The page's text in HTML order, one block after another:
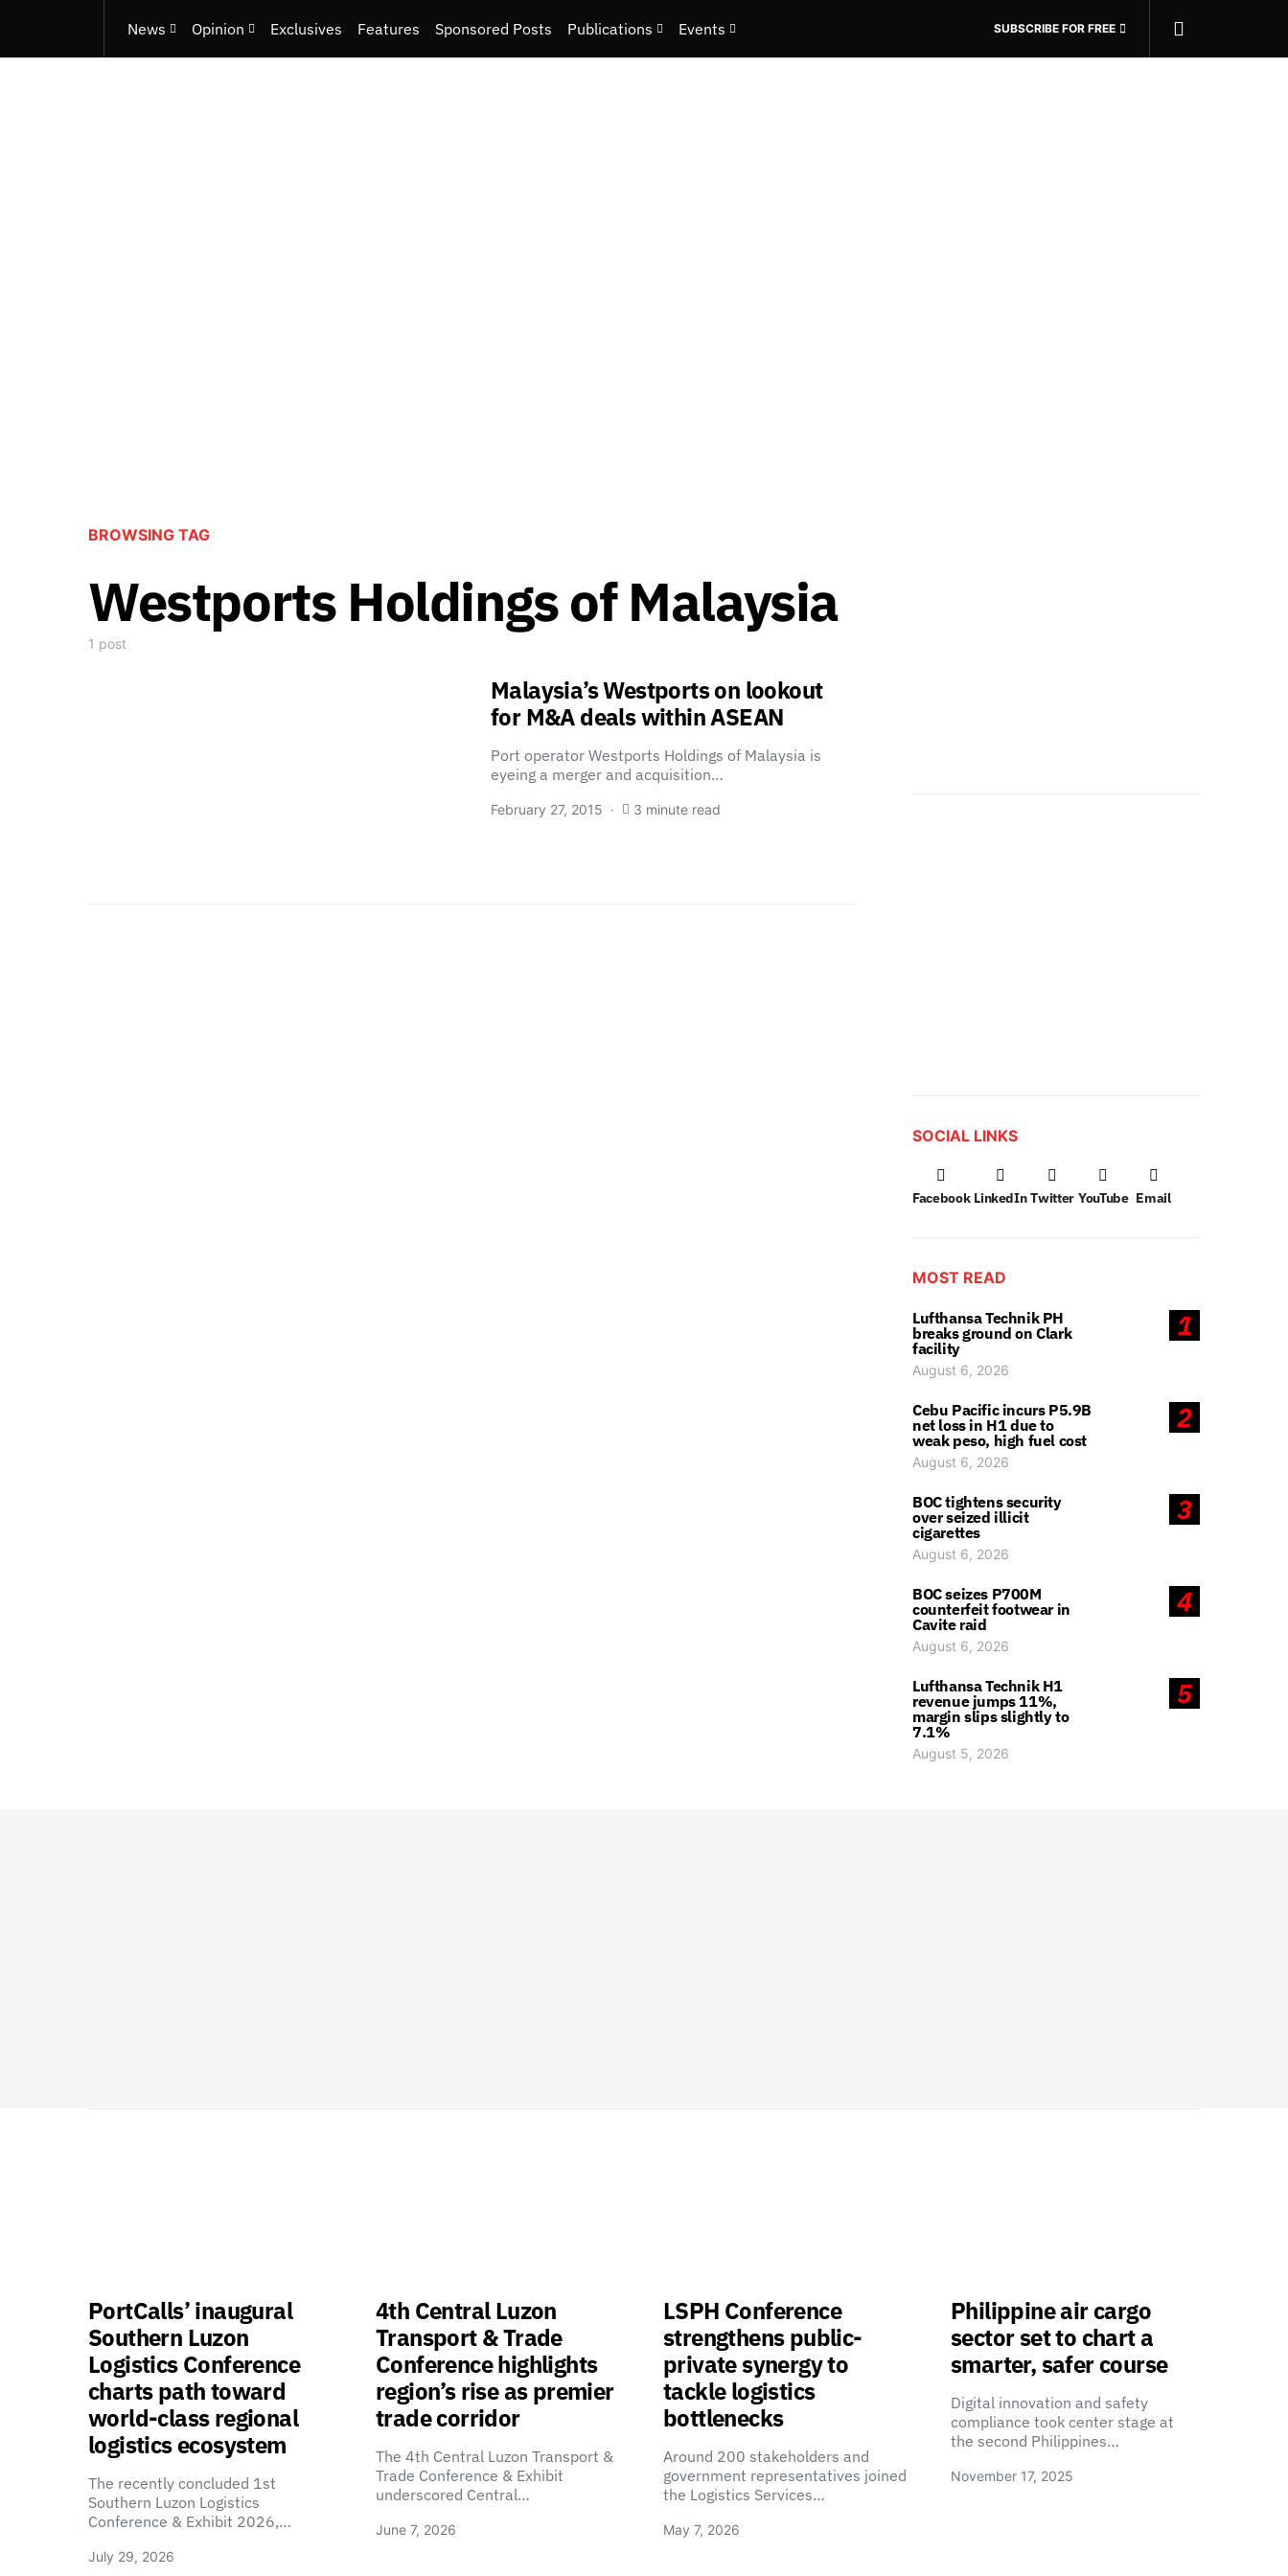
News Opinion Exclusives Features Sponsored Posts Publications Events SUBSCRIBE FOR FREE
BROWSING TAG
Westports Holdings of Malaysia
1 post
Malaysia’s Westports on lookout
for M&A deals within ASEAN
Port operator Westports Holdings of Malaysia is
eyeing a merger and acquisition…
February 27, 2015 3 minute read
SOCIAL LINKS
Facebook LinkedIn Twitter YouTube Email
MOST READ
1
Lufthansa Technik PH
breaks ground on Clark
facility
August 6, 2026
2
Cebu Pacific incurs P5.9B
net loss in H1 due to
weak peso, high fuel cost
August 6, 2026
3
BOC tightens security
over seized illicit
cigarettes
August 6, 2026
4
BOC seizes P700M
counterfeit footwear in
Cavite raid
August 6, 2026
5
Lufthansa Technik H1
revenue jumps 11%,
margin slips slightly to
7.1%
August 5, 2026
PortCalls’ inaugural
Southern Luzon
Logistics Conference
charts path toward
world-class regional
logistics ecosystem
The recently concluded 1st
Southern Luzon Logistics
Conference & Exhibit 2026,…
July 29, 2026
4th Central Luzon
Transport & Trade
Conference highlights
region’s rise as premier
trade corridor
The 4th Central Luzon Transport &
Trade Conference & Exhibit
underscored Central…
June 7, 2026
LSPH Conference
strengthens public-
private synergy to
tackle logistics
bottlenecks
Around 200 stakeholders and
government representatives joined
the Logistics Services…
May 7, 2026
Philippine air cargo
sector set to chart a
smarter, safer course
Digital innovation and safety
compliance took center stage at
the second Philippines…
November 17, 2025